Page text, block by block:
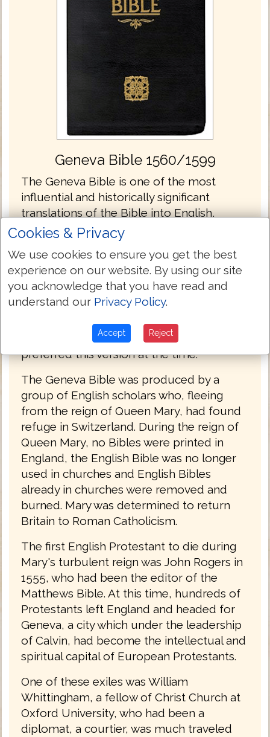
Geneva Bible 1560/1599
The Geneva Bible is one of the most
influential and historically significant
translations of the Bible into English,
preceding the King James translation by 51
years. It was the primary Bible of 16th
century Protestantism and was the Bible
used by William Shakespeare, Oliver
Cromwell, John Knox, John Donne, and
John Bunyan. The language of the Geneva
Bible was more forceful and vigorous and
because of this, most readers strongly
preferred this version at the time.
The Geneva Bible was produced by a
group of English scholars who, fleeing
from the reign of Queen Mary, had found
refuge in Switzerland. During the reign of
Queen Mary, no Bibles were printed in
England, the English Bible was no longer
used in churches and English Bibles
already in churches were removed and
burned. Mary was determined to return
Britain to Roman Catholicism.
The first English Protestant to die during
Mary's turbulent reign was John Rogers in
1555, who had been the editor of the
Matthews Bible. At this time, hundreds of
Protestants left England and headed for
Geneva, a city which under the leadership
of Calvin, had become the intellectual and
spiritual capital of European Protestants.
One of these exiles was William
Whittingham, a fellow of Christ Church at
Oxford University, who had been a
diplomat, a courtier, was much traveled
Cookies & Privacy
We use cookies to ensure you get the best
experience on our website. By using our site
you acknowledge that you have read and
understand our Privacy Policy.
Accept Reject